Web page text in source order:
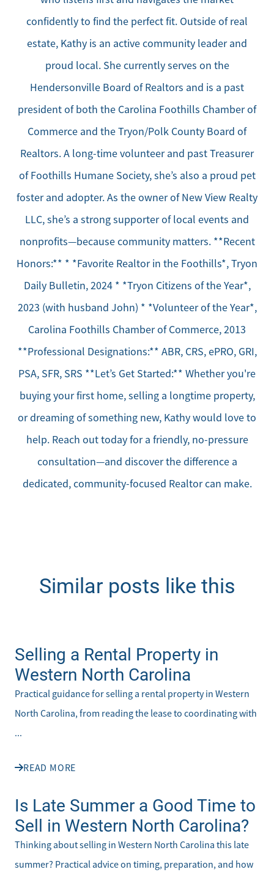
confidently to find the perfect fit. Outside of real
estate, Kathy is an active community leader and
proud local. She currently serves on the
Hendersonville Board of Realtors and is a past
president of both the Carolina Foothills Chamber of
Commerce and the Tryon/Polk County Board of
Realtors. A long-time volunteer and past Treasurer
of Foothills Humane Society, she’s also a proud pet
foster and adopter. As the owner of New View Realty
LLC, she’s a strong supporter of local events and
nonprofits—because community matters. **Recent
Honors:** * *Favorite Realtor in the Foothills*, Tryon
Daily Bulletin, 2024 * *Tryon Citizens of the Year*,
2023 (with husband John) * *Volunteer of the Year*,
Carolina Foothills Chamber of Commerce, 2013
**Professional Designations:** ABR, CRS, ePRO, GRI,
PSA, SFR, SRS **Let’s Get Started:** Whether you're
buying your first home, selling a longtime property,
or dreaming of something new, Kathy would love to
help. Reach out today for a friendly, no-pressure
consultation—and discover the difference a
dedicated, community-focused Realtor can make.
Similar posts like this
Selling a Rental Property in
Western North Carolina
Practical guidance for selling a rental property in Western
North Carolina, from reading the lease to coordinating with
...
READ MORE
Is Late Summer a Good Time to
Sell in Western North Carolina?
Thinking about selling in Western North Carolina this late
summer? Practical advice on timing, preparation, and how